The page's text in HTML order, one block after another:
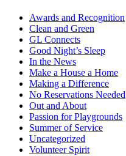
Awards and Recognition
Clean and Green
GL Connects
Good Night’s Sleep
In the News
Make a House a Home
Making a Difference
No Reservations Needed
Out and About
Passion for Playgrounds
Summer of Service
Uncategorized
Volunteer Spirit